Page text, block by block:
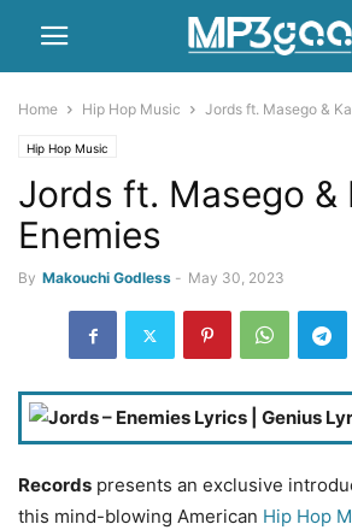
Home Hip Hop Music Jords ft. Masego &
Hip Hop Music
Jords ft. Masego &
Enemies
By Makouchi Godless - May 30, 2023
Records presents an exclusive
this mind-blowing American Hip Hop